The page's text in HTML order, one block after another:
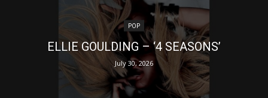
POP
ELLIE GOULDING – ‘4 SEASONS’
July 30, 2026